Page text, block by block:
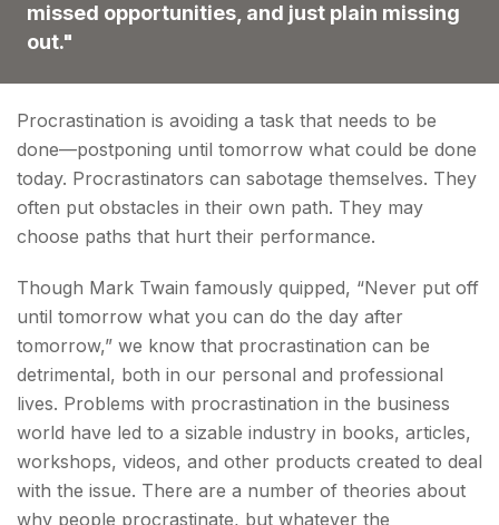
missed opportunities, and just plain missing
out."
Procrastination is avoiding a task that needs to be
done—postponing until tomorrow what could be done
today. Procrastinators can sabotage themselves. They
often put obstacles in their own path. They may
choose paths that hurt their performance.
Though Mark Twain famously quipped, “Never put off
until tomorrow what you can do the day after
tomorrow,” we know that procrastination can be
detrimental, both in our personal and professional
lives. Problems with procrastination in the business
world have led to a sizable industry in books, articles,
workshops, videos, and other products created to deal
with the issue. There are a number of theories about
why people procrastinate, but whatever the